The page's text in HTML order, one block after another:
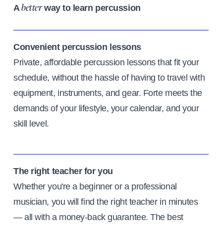
Abetterway to learn percussion
Convenient percussion lessons
Private, affordable percussion lessons that fit your
schedule, without the hassle of having to travel with
equipment, instruments, and gear. Forte meets the
demands of your lifestyle, your calendar, and your
skill level.
The right teacher for you
Whether you're a beginner or a professional
musician, you will find the right teacher in minutes
— all with a money-back guarantee. The best